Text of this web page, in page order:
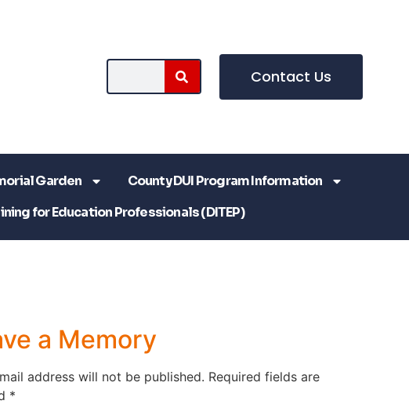
Contact Us
Garden
County DUI Program Information
for Education Professionals (DITEP)
a Memory
address will not be published. Required fields are
*